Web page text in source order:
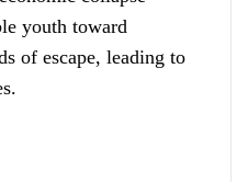
youth toward
of escape, leading to